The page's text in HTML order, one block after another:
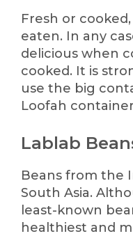
Fresh or
eaten. In any
delicious when
cooked. It is
use the big
Loofah
Lablab
Beans from the
South Asia.
least-known
healthiest and